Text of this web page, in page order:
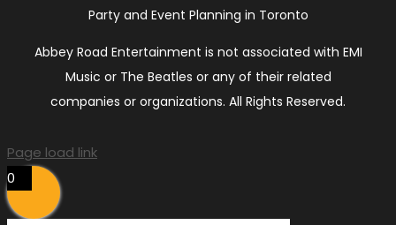
Party and Event Planning in Toronto
Abbey Road Entertainment is not associated with EMI
Music or The Beatles or any of their related
companies or organizations. All Rights Reserved.
Page load link
0